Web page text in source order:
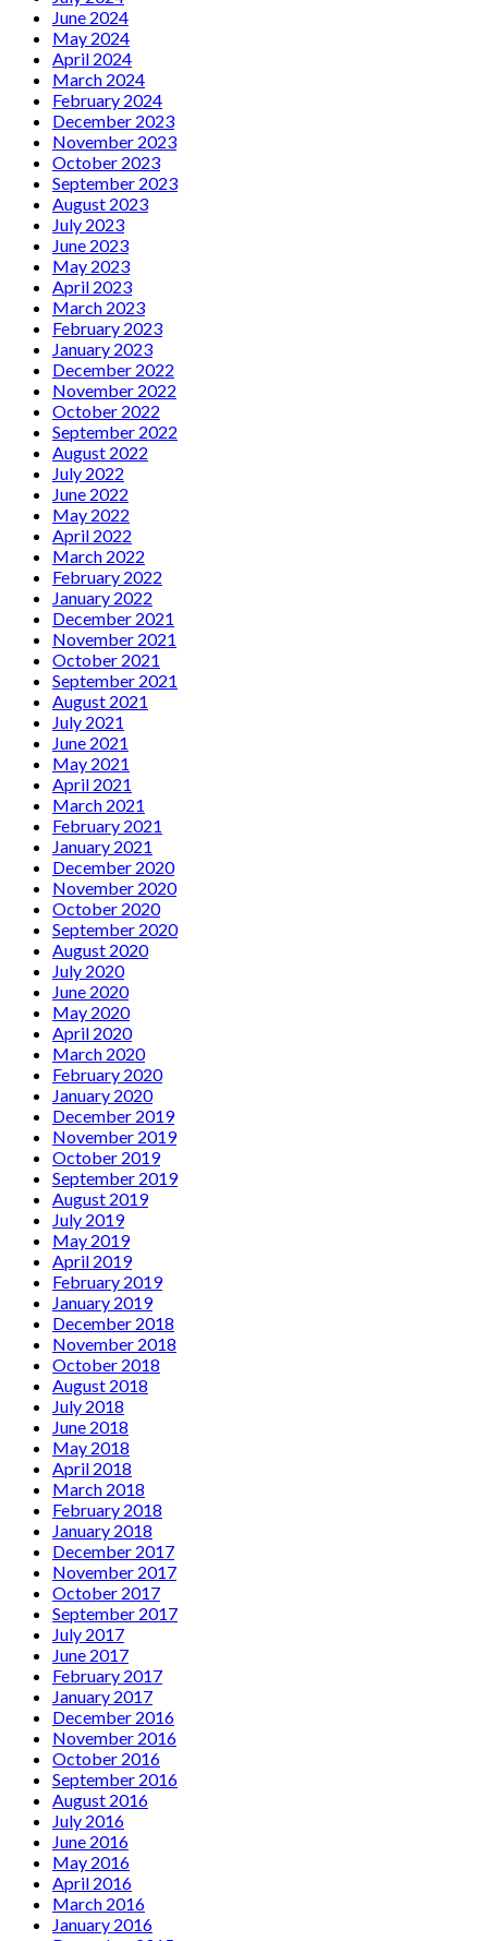
June 2024
May 2024
April 2024
March 2024
February 2024
December 2023
November 2023
October 2023
September 2023
August 2023
July 2023
June 2023
May 2023
April 2023
March 2023
February 2023
January 2023
December 2022
November 2022
October 2022
September 2022
August 2022
July 2022
June 2022
May 2022
April 2022
March 2022
February 2022
January 2022
December 2021
November 2021
October 2021
September 2021
August 2021
July 2021
June 2021
May 2021
April 2021
March 2021
February 2021
January 2021
December 2020
November 2020
October 2020
September 2020
August 2020
July 2020
June 2020
May 2020
April 2020
March 2020
February 2020
January 2020
December 2019
November 2019
October 2019
September 2019
August 2019
July 2019
May 2019
April 2019
February 2019
January 2019
December 2018
November 2018
October 2018
August 2018
July 2018
June 2018
May 2018
April 2018
March 2018
February 2018
January 2018
December 2017
November 2017
October 2017
September 2017
July 2017
June 2017
February 2017
January 2017
December 2016
November 2016
October 2016
September 2016
August 2016
July 2016
June 2016
May 2016
April 2016
March 2016
January 2016